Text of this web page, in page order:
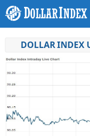
DOLLAR INDEX